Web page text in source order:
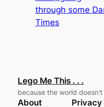
through some
Times
Lego Me This . . .
because the world
About Privacy